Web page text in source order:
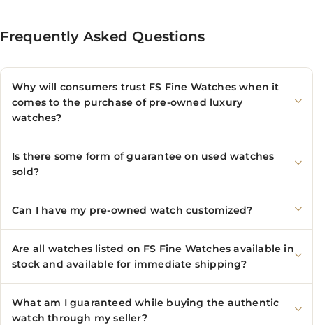
Frequently Asked Questions
Why will consumers trust FS Fine Watches when it
comes to the purchase of pre-owned luxury
watches?
Is there some form of guarantee on used watches
sold?
Can I have my pre-owned watch customized?
Are all watches listed on FS Fine Watches available in
stock and available for immediate shipping?
What am I guaranteed while buying the authentic
watch through my seller?